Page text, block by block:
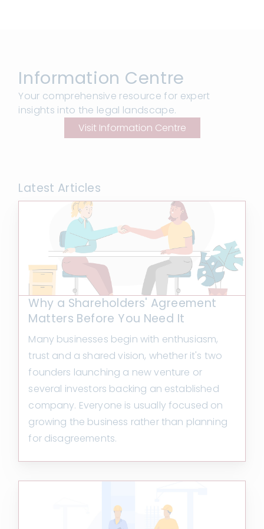
Information Centre
Your comprehensive resource for expert
insights into the legal landscape.
Visit Information Centre
Latest Articles
Why a Shareholders' Agreement
Matters Before You Need It
Many businesses begin with enthusiasm,
trust and a shared vision, whether it's two
founders launching a new venture or
several investors backing an established
company. Everyone is usually focused on
growing the business rather than planning
for disagreements.